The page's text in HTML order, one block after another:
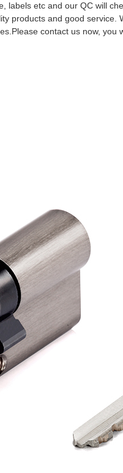
labels etc and our QC will
products and good
contact us now,